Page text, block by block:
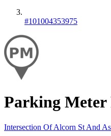
#101004353975
Parking Meter
Intersection Of Alcorn St And